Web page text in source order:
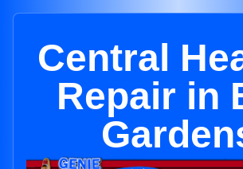
Central
Repair in